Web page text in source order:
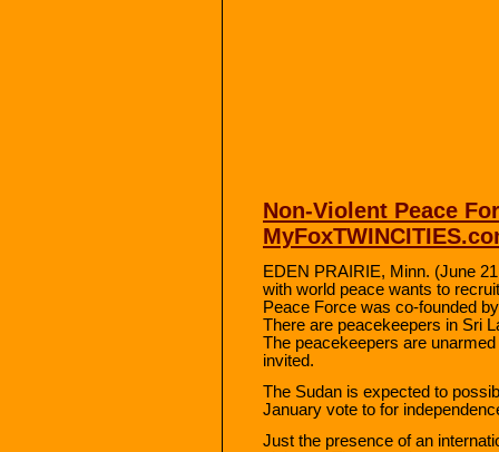
Non-Violent Peace
EDEN PRAIRIE, Minn. (June
with world peace wants to
Peace Force was co-founded
There are peacekeepers in Sri
The peacekeepers are
invited.
The Sudan is expected to
January vote to for
Just the presence of an